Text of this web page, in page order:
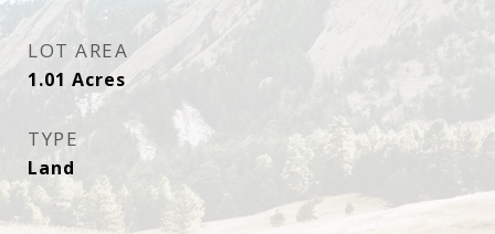
LOT AREA
1.01 Acres
TYPE
Land